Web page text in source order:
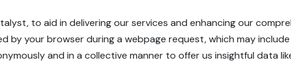
to aid in delivering our services and enhancing our
your browser during a webpage request, which may
and in a collective manner to offer us insightful data